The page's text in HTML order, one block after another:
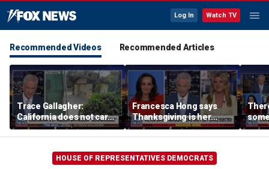
Log In Watch TV
Recommended Videos Recommended Articles
Trace Gallagher:
California does not care
about taxes, fraud,
abuse or bathrooms
Francesca Hong says
Thanksgiving is her
'favorite holiday' after
past call to cancel it
from
HOUSE OF REPRESENTATIVES DEMOCRATS